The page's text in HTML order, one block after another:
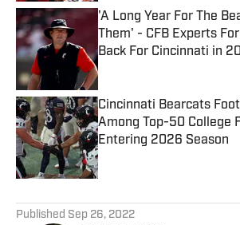
'A Long Year For The
Them' - CFB Experts
Back For Cincinnati in
Published by on Invalid Date
Cincinnati Bearcats
Among Top-50 College
Entering 2026 Season
Published by on Invalid Date
Published Sep 26, 2022